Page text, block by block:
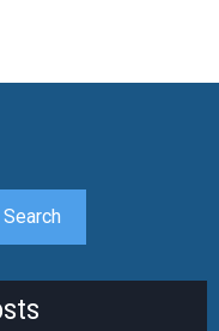
Search